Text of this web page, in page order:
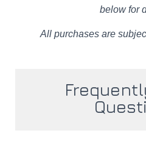
below for
All purchases are